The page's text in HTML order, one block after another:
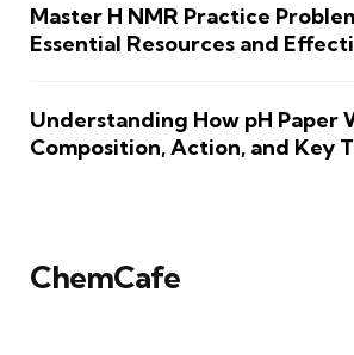
Master H NMR Practice
Essential Resources and
Understanding How pH Paper
Composition, Action, and Key
ChemCafe